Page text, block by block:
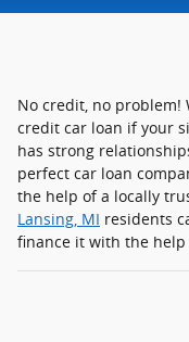
No credit, no problem!
credit car loan if your
has strong
perfect car loan
the help of a locally
Lansing, MI residents
finance it with the